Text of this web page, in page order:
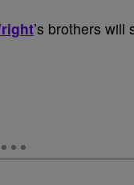
’s brothers will